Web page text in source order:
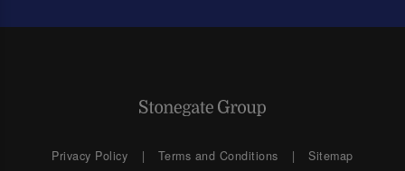
Privacy Policy Terms and Conditions Sitemap